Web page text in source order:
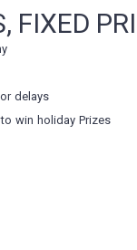
delays
win holiday Prizes